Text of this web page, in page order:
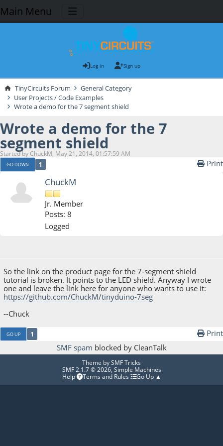
Main Menu
Log in Sign up
TinyCircuits Forum
General Category
User Projects / Code Examples
Wrote a demo for the 7 segment shield
Wrote a demo for the 7
segment shield
Started by ChuckM, May 21, 2014, 01:57:59 AM
GO DOWN 1 Print
ChuckM
Jr. Member
Posts: 8
Logged
So the link on the product page for the 7-segment shield
tutorial is broken. It points to the LED shield. Anyway I wrote
one and leave the link here for anyone who wants to use it:
https://github.com/ChuckM/tinyduino-7seg
--Chuck
GO UP 1
Print
SMF spam blocked by CleanTalk
Theme bySMF Tricks
SMF 2.1.7 © 2026, Simple Machines
Help
Terms and Rules Go Up ▲